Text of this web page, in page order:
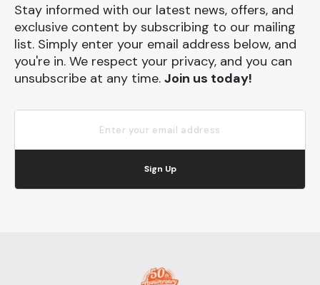
Stay informed with our latest news, offers, and
exclusive content by subscribing to our mailing
list. Simply enter your email address below, and
you're in. We respect your privacy, and you can
unsubscribe at any time. Join us today!
Sign Up